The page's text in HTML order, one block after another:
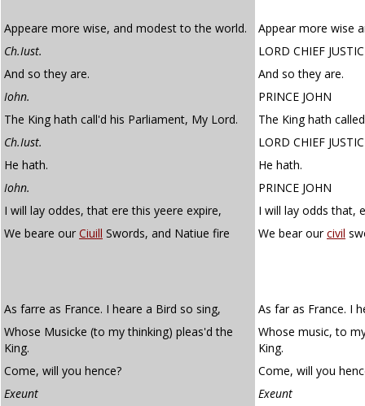
Appeare more wise, and modest to the world.
Appear more wise
Ch.Iust.
LORD CHIEF
And so they are.
And so they are.
Iohn.
PRINCE JOHN
The King hath call'd his Parliament, My Lord.
The King hath
Ch.Iust.
LORD CHIEF
He hath.
He hath.
Iohn.
PRINCE JOHN
I will lay oddes, that ere this yeere expire,
I will lay odds that,
We beare our Ciuill Swords, and Natiue fire We bear ourcivil
As farre as France. I heare a Bird so sing,
As far as France. I
Whose Musicke (to my thinking) pleas'd the
King.
Whose music, to
King.
Come, will you hence?
Come, will you
Exeunt
Exeunt